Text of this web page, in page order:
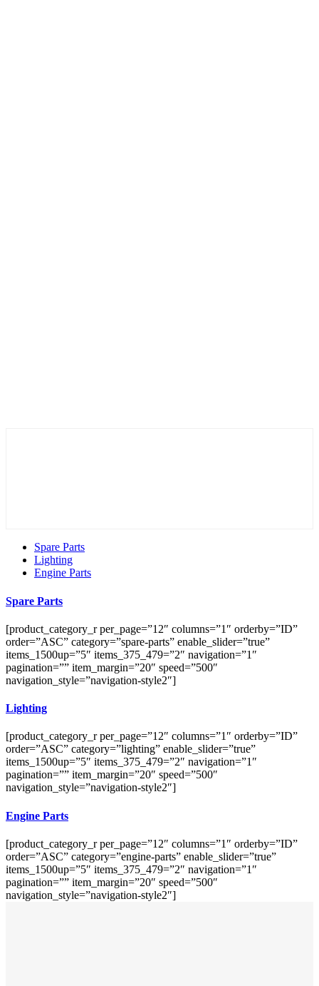
Spare Parts
Lighting
Engine Parts
Spare Parts
[product_category_r per_page=”12″ columns=”1″ orderby=”ID”
order=”ASC” category=”spare-parts” enable_slider=”true”
items_1500up=”5″ items_375_479=”2″ navigation=”1″
pagination=”” item_margin=”20″ speed=”500″
navigation_style=”navigation-style2″]
Lighting
[product_category_r per_page=”12″ columns=”1″ orderby=”ID”
order=”ASC” category=”lighting” enable_slider=”true”
items_1500up=”5″ items_375_479=”2″ navigation=”1″
pagination=”” item_margin=”20″ speed=”500″
navigation_style=”navigation-style2″]
Engine Parts
[product_category_r per_page=”12″ columns=”1″ orderby=”ID”
order=”ASC” category=”engine-parts” enable_slider=”true”
items_1500up=”5″ items_375_479=”2″ navigation=”1″
pagination=”” item_margin=”20″ speed=”500″
navigation_style=”navigation-style2″]